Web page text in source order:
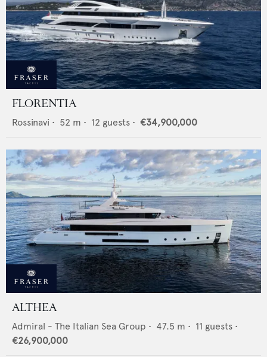
FLORENTIA
Rossinavi • 52 m • 12 guests • €34,900,000
ALTHEA
Admiral - The Italian Sea Group • 47.5 m • 11 guests •
€26,900,000